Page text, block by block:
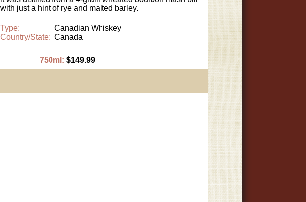
with just a hint of rye and malted barley.
Type:
Canadian Whiskey
Country/State: Canada
750ml: $149.99